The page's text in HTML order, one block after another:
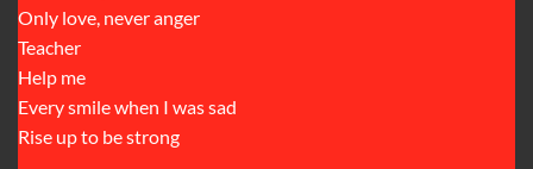
Only love, never anger
Teacher
Help me
Every smile when I was sad
Rise up to be strong